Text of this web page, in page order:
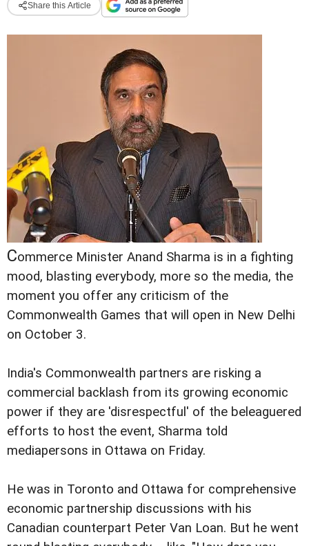
Share this Article
Commerce Minister Anand Sharma is in a fighting
mood, blasting everybody, more so the media, the
moment you offer any criticism of the
Commonwealth Games that will open in New Delhi
on October 3.
India's Commonwealth partners are risking a
commercial backlash from its growing economic
power if they are 'disrespectful' of the beleaguered
efforts to host the event, Sharma told
mediapersons in Ottawa on Friday.
He was in Toronto and Ottawa for comprehensive
economic partnership discussions with his
Canadian counterpart Peter Van Loan. But he went